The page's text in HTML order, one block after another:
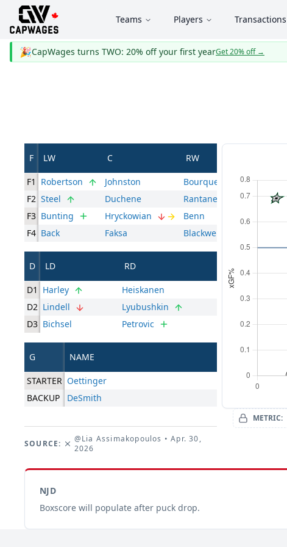
Teams Players Transactions
🎉CapWages turns TWO: 20% off your first yearGet 20% off→
F LW C RW
F1 Robertson Johnston
Bourque
F2 Steel Duchene
Rantanen
F3 Bunting Hryckowian
Benn
F4 Back Faksa Blackwell
D LD RD
D1 Harley
Heiskanen
D2 Lindell
Lyubushkin
D3 Bichsel Petrovic
G NAME
STARTER Oettinger
BACKUP
DeSmith
SOURCE: @Lia Assimakopoulos • Apr. 30,
2026
METRIC:
NJD
Boxscore will populate after puck drop.